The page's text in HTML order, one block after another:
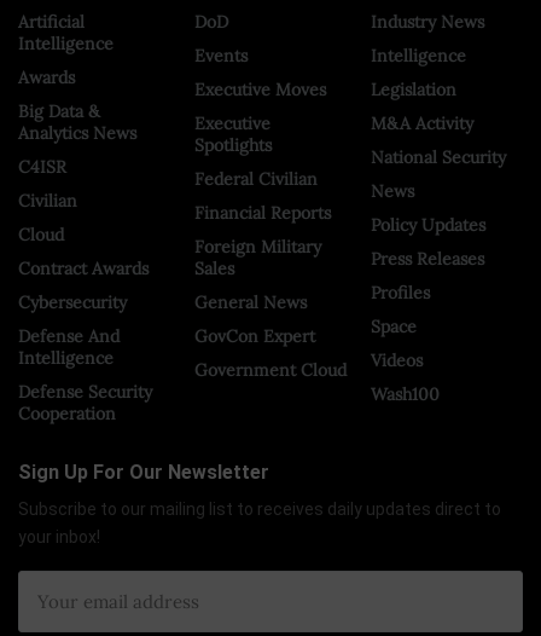
Artificial
Intelligence
Awards
Big Data &
Analytics News
C4ISR
Civilian
Cloud
Contract Awards
Cybersecurity
Defense And
Intelligence
Defense Security
Cooperation
DoD
Events
Executive Moves
Executive
Spotlights
Federal Civilian
Financial Reports
Foreign Military
Sales
General News
GovCon Expert
Government Cloud
Industry News
Intelligence
Legislation
M&A Activity
National Security
News
Policy Updates
Press Releases
Profiles
Space
Videos
Wash100
Sign Up For Our Newsletter
Subscribe to our mailing list to receives daily updates direct to
your inbox!